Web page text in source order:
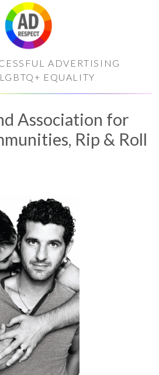
ADVERTISING
EQUALITY
Association for
Rip & Roll